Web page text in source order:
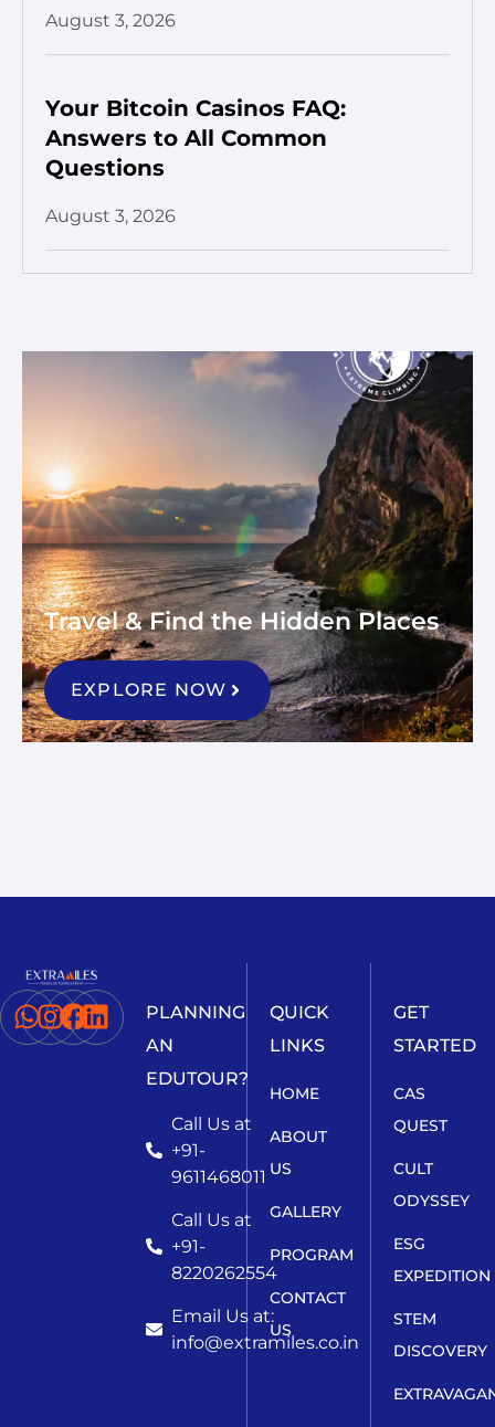
August 3, 2026
Your Bitcoin Casinos FAQ:
Answers to All Common
Questions
August 3, 2026
Travel & Find the Hidden Places
EXPLORE NOW
PLANNING
AN
EDUTOUR?
Call Us at
+91-
9611468011
Call Us at
+91-
8220262554
Email Us at:
info@extramiles.co.in
QUICK
LINKS
HOME
ABOUT
US
GALLERY
PROGRAM
CONTACT
US
GET
STARTED
CAS
QUEST
CULT
ODYSSEY
ESG
EXPEDITION
STEM
DISCOVERY